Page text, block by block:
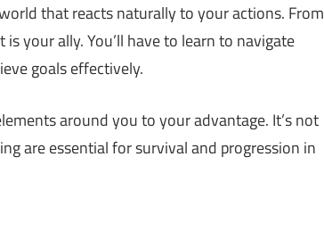
that reacts naturally to your actions. From
your ally. You’ll have to learn to navigate
goals effectively.
around you to your advantage. It’s not
are essential for survival and progression in